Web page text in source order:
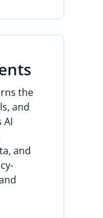
filterable
a
321
to
I want
I do that?
the
and
AI
and